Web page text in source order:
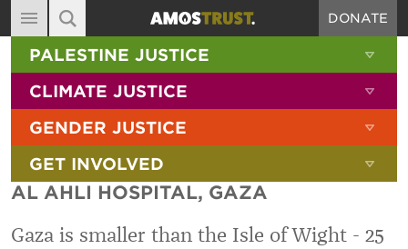
MAIN NAVIGATION
ABOUT
DIARY
BLOG
RESOURCES
FILMS
SHOP
DONATE
SITE SEARCH
SEARCH THE SITE
PALESTINE JUSTICE
CLIMATE JUSTICE
GENDER JUSTICE
GET INVOLVED
AL AHLI HOSPITAL, GAZA
Gaza is smaller than the Isle of Wight - 25